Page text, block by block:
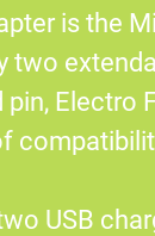
is the
Electro
USB